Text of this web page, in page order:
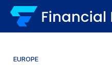
EUROPE